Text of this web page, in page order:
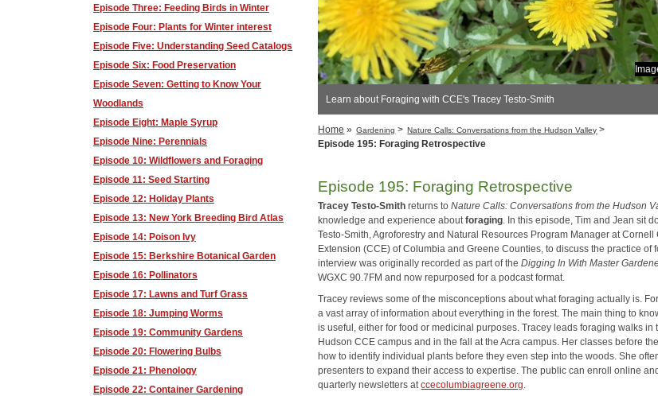
Learn about Foraging with CCE's Tracey Testo-Smith
Home » Gardening > Nature Calls: Conversations from the Hudson Valley >
Episode 195: Foraging Retrospective
Episode 195: Foraging Retrospective
Tracey Testo-Smith returns toNature Calls: Conversations from the Hudson
knowledge and experience aboutforaging. In this episode, Tim and Jean sit
Testo-Smith, Agroforestry and Natural Resources Program Manager at Cornell
Extension (CCE) of Columbia and Greene Counties, to discuss the practice of
interview was originally recorded as part of theDigging In With Master
WGXC 90.7FM and now repurposed for a podcast format.
Tracey reviews some of the misconceptions about what foraging actually is.
a vast array of information about everything in the forest. The main thing to
is useful, either for food or medicinal purposes. Tracey leads foraging walks in
Hudson CCE campus and in the fall at the Acra campus. Her classes before
how to identify individual plants before they even step into the woods. She
presenters to expand their access to expertise. The public can enroll online
quarterly newsletters atccecolumbiagreene.org.
Episode Three: Feeding Birds in Winter
Episode Four: Plants for Winter interest
Episode Five: Understanding Seed Catalogs
Episode Six: Food Preservation
Episode Seven: Getting to Know Your
Woodlands
Episode Eight: Maple Syrup
Episode Nine: Perennials
Episode 10: Wildflowers and Foraging
Episode 11: Seed Starting
Episode 12: Holiday Plants
Episode 13: New York Breeding Bird Atlas
Episode 14: Poison Ivy
Episode 15: Berkshire Botanical Garden
Episode 16: Pollinators
Episode 17: Lawns and Turf Grass
Episode 18: Jumping Worms
Episode 19: Community Gardens
Episode 20: Flowering Bulbs
Episode 21: Phenology
Episode 22: Container Gardening